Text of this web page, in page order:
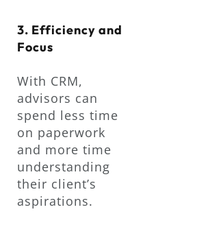
3. Efficiency and
Focus
With CRM,
advisors can
spend less time
on paperwork
and more time
understanding
their client’s
aspirations.